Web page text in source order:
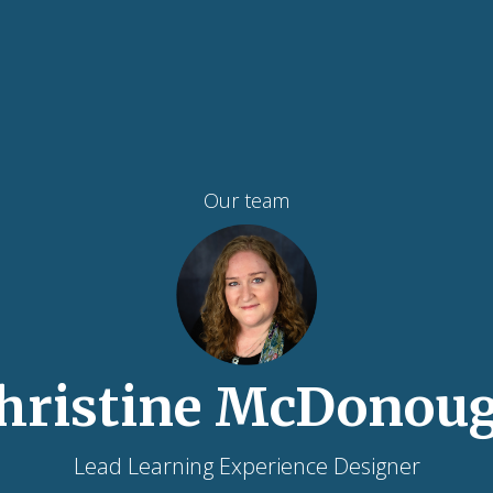
Our team
Lead Learning Experience Designer